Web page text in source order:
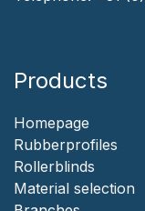
Products
Homepage
‎Rubberprofiles
Rollerblinds
‎Material selection